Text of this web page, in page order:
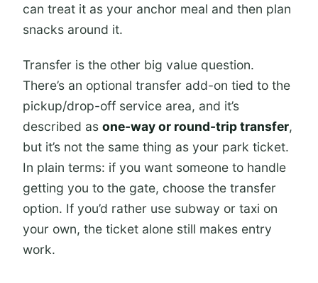
can treat it as your anchor meal and then plan
snacks around it.
Transfer is the other big value question.
There’s an optional transfer add-on tied to the
pickup/drop-off service area, and it’s
described asone-way or round-trip transfer,
but it’s not the same thing as your park ticket.
In plain terms: if you want someone to handle
getting you to the gate, choose the transfer
option. If you’d rather use subway or taxi on
your own, the ticket alone still makes entry
work.